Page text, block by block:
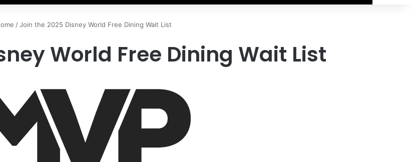
/Join the 2025 Disney World Free Dining Wait List
World Free Dining Wait List